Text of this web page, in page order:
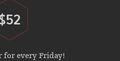
for every Friday!